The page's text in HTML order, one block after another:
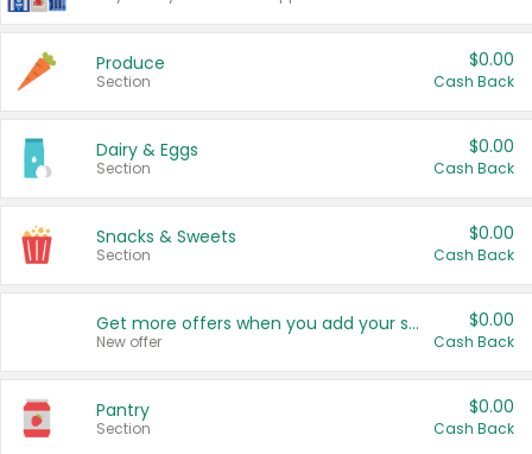
Produce
Section
$0.00
Cash Back
Dairy & Eggs
Section
$0.00
Cash Back
Snacks & Sweets
Section
$0.00
Cash Back
Get more offers when you add your state!
New offer
$0.00
Cash Back
Pantry
Section
$0.00
Cash Back